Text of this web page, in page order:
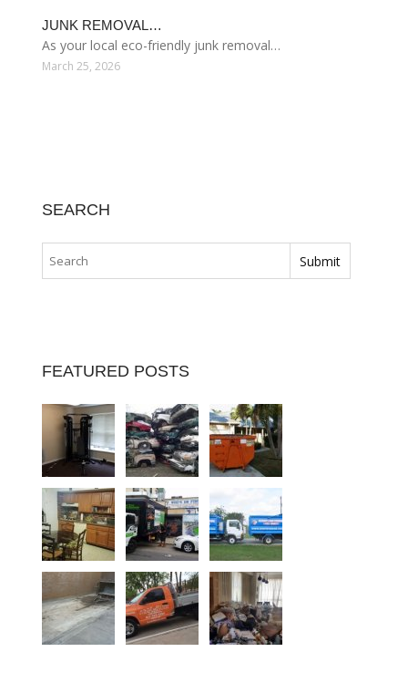
JUNK REMOVAL…
As your local eco-friendly junk removal…
March 25, 2026
SEARCH
FEATURED POSTS